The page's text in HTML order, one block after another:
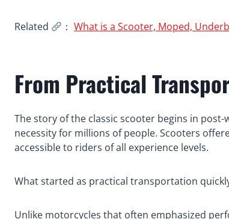
Related ：What is a Scooter, Moped,
From Practical
The story of the classic scooter begins in
necessity for millions of people. Scooters
accessible to riders of all experience levels.
What started as practical transportation
Unlike motorcycles that often emphasized